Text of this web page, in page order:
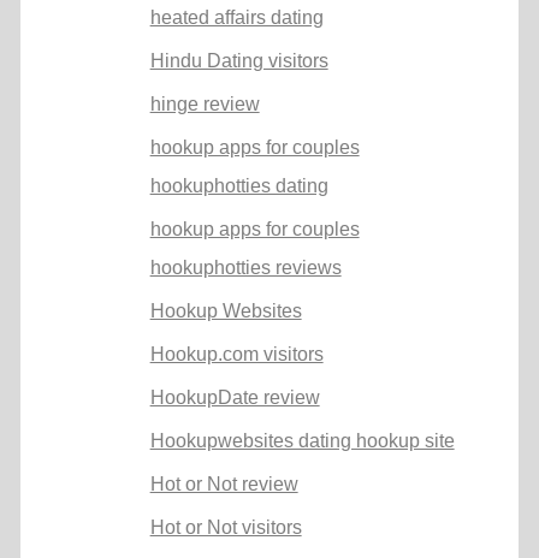
heated affairs dating
Hindu Dating visitors
hinge review
hookup apps for couples
hookuphotties dating
hookup apps for couples
hookuphotties reviews
Hookup Websites
Hookup.com visitors
HookupDate review
Hookupwebsites dating hookup site
Hot or Not review
Hot or Not visitors